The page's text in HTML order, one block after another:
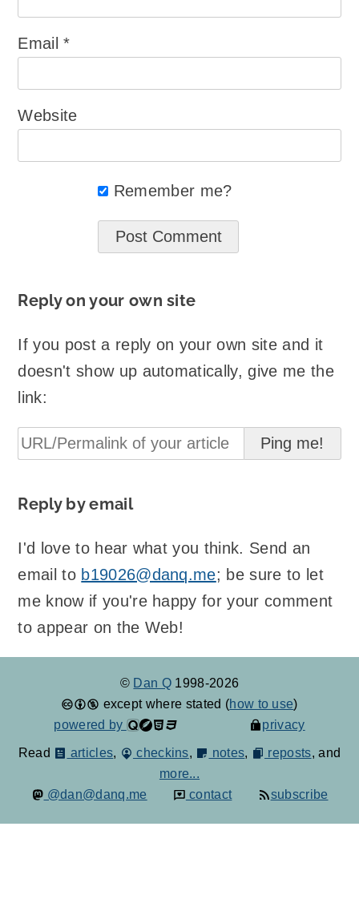
Email*
Website
Remember me?
Reply on your own site
If you post a reply on your own site and it
doesn't show up automatically, give me the
link:
Reply by email
I'd love to hear what you think. Send an
email to b19026@danq.me; be sure to let
me know if you're happy for your comment
to appear on the Web!
© Dan Q 1998-2026
except where stated (how to use)
powered by
privacy
Read articles, checkins, notes, reposts, and
more...
@dan@danq.me
contact subscribe